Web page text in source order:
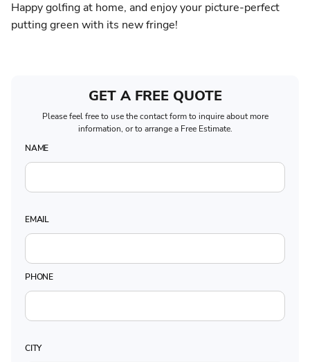
Happy golfing at home, and enjoy your picture-perfect
putting green with its new fringe!
GET A FREE QUOTE
Please feel free to use the contact form to inquire about more
information, or to arrange a Free Estimate.
NAME
EMAIL
PHONE
CITY